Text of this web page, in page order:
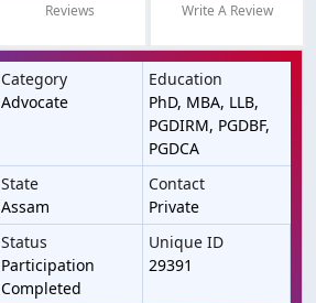
Reviews Write A Review
Category
Advocate
Education
PhD, MBA, LLB,
PGDIRM, PGDBF,
PGDCA
State
Assam
Contact
Private
Status
Participation
Completed
Unique ID
29391